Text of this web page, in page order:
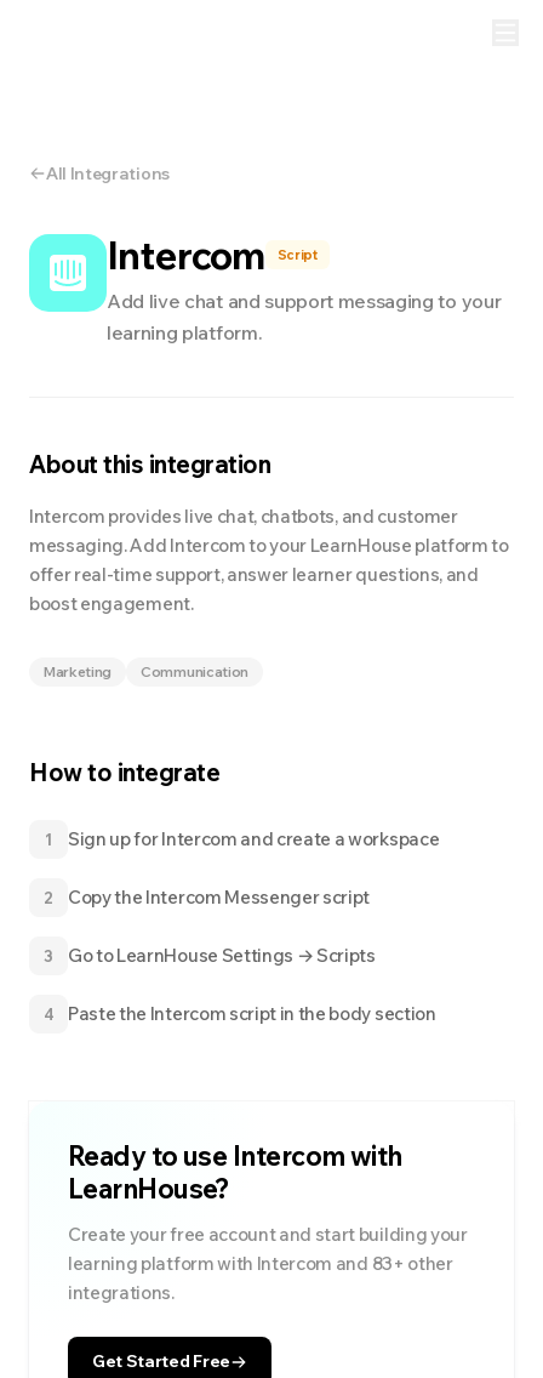
All Integrations
Intercom Script
Add live chat and support messaging to your
learning platform.
About this integration
Intercom provides live chat, chatbots, and customer
messaging. Add Intercom to your LearnHouse platform to
offer real-time support, answer learner questions, and
boost engagement.
Marketing Communication
How to integrate
1 Sign up for Intercom and create a workspace
2 Copy the Intercom Messenger script
3 Go to LearnHouse Settings → Scripts
4 Paste the Intercom script in the body section
Ready to use Intercomwith
LearnHouse?
Create your free account and start building your
learning platform with Intercom and 83+ other
integrations.
Get Started Free